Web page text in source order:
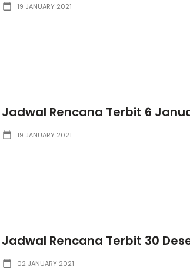
19 JANUARY 2021
Jadwal Rencana Terbit 6
19 JANUARY 2021
Jadwal Rencana Terbit 30
02 JANUARY 2021